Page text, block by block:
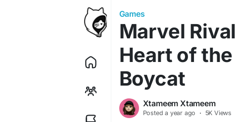
Games
Marvel
Heart of the
Boycat
Xtameem Xtameem
Posteda year ago · 5K Views